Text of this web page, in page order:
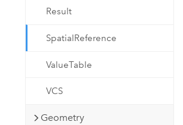
Result
SpatialReference
ValueTable
VCS
Geometry